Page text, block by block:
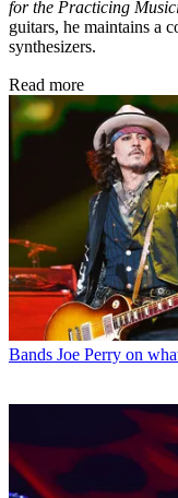
for the Practicing
guitars, he maintains a
synthesizers.
Read more
Bands Joe Perry on